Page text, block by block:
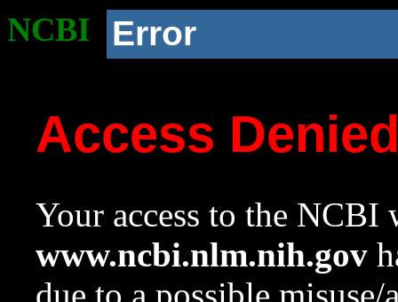
NCBI Error
Access
Your access to the NCBI
www.ncbi.nlm.nih.gov